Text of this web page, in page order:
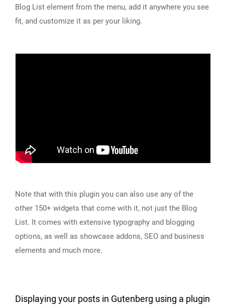
Blog List element from the menu, add it anywhere you see
fit, and customize it as per your liking.
Note that with this plugin you can also use any of the
other 150+ widgets that come with it, not just the Blog
List. It comes with extensive typography and blogging
options, as well as showcase addons, SEO and business
elements and much more.
Displaying your posts in Gutenberg using a plugin